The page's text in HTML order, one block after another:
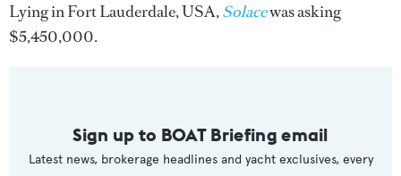
Lying in Fort Lauderdale, USA,Solacewas asking
$5,450,000.
Sign up to BOAT Briefing email
Latest news, brokerage headlines and yacht exclusives, every